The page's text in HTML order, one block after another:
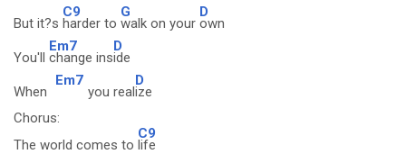
But it?s
C9
harder to
G
walk on your
D
own
You'll
Em7
change ins
D
ide
When
Em7
you real
D
ize
Chorus:
The world comes to
C9
life